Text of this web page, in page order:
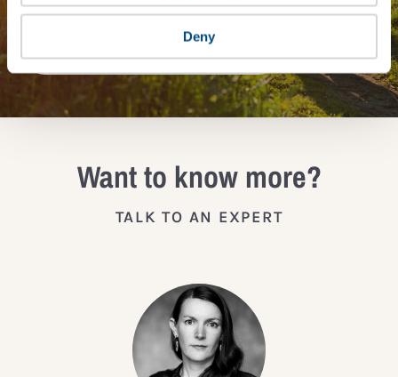
Deny
Want to know more?
TALK TO AN EXPERT